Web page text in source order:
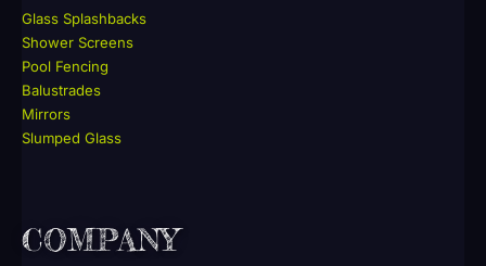
Glass Splashbacks
Shower Screens
Pool Fencing
Balustrades
Mirrors
Slumped Glass
COMPANY